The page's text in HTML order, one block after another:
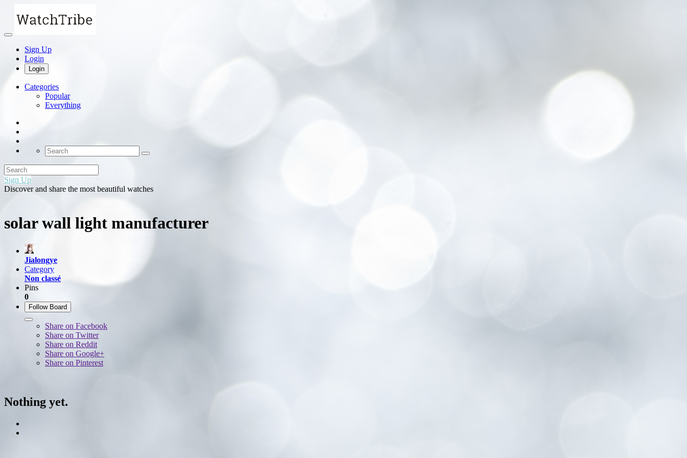
Sign Up
Login
Login
Categories
Popular
Everything
Sign Up
Discover and share the most beautiful watches
solar wall light manufacturer
Jialongye
Category
Non classé
Pins
0
Follow Board
Share on Facebook
Share on Twitter
Share on Reddit
Share on Google+
Share on Pinterest
Nothing yet.